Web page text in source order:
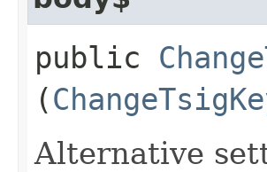
public
(
Alternative